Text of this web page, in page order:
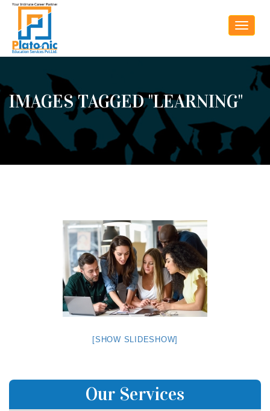
Toggle
IMAGES TAGGED "LEARNING"
[SHOW SLIDESHOW]
Our Services